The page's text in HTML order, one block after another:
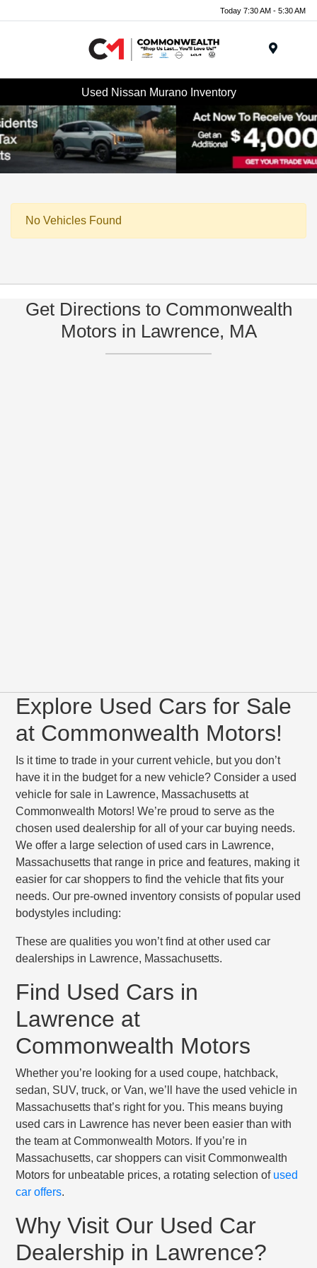
Today 7:30 AM - 5:30 AM
Used Nissan Murano Inventory
No Vehicles Found
Get Directions to Commonwealth
Motors in Lawrence, MA
Explore Used Cars for Sale
at Commonwealth Motors!
Is it time to trade in your current vehicle, but you don’t
have it in the budget for a new vehicle? Consider a used
vehicle for sale in Lawrence, Massachusetts at
Commonwealth Motors! We’re proud to serve as the
chosen used dealership for all of your car buying needs.
We offer a large selection of used cars in Lawrence,
Massachusetts that range in price and features, making it
easier for car shoppers to find the vehicle that fits your
needs. Our pre-owned inventory consists of popular used
bodystyles including:
These are qualities you won’t find at other used car
dealerships in Lawrence, Massachusetts.
Find Used Cars in
Lawrence at
Commonwealth Motors
Whether you’re looking for a used coupe, hatchback,
sedan, SUV, truck, or Van, we’ll have the used vehicle in
Massachusetts that’s right for you. This means buying
used cars in Lawrence has never been easier than with
the team at Commonwealth Motors. If you’re in
Massachusetts, car shoppers can visit Commonwealth
Motors for unbeatable prices, a rotating selection of used
car offers.
Why Visit Our Used Car
Dealership in Lawrence?